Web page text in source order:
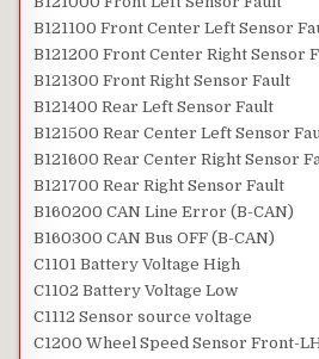
B121100 Front Center Left Sensor
B121200 Front Center Right Sensor
B121300 Front Right Sensor Fault
B121400 Rear Left Sensor Fault
B121500 Rear Center Left Sensor
B121600 Rear Center Right Sensor
B121700 Rear Right Sensor Fault
B160200 CAN Line Error (B-CAN)
B160300 CAN Bus OFF (B-CAN)
C1101 Battery Voltage High
C1102 Battery Voltage Low
C1112 Sensor source voltage
C1200 Wheel Speed Sensor Front-